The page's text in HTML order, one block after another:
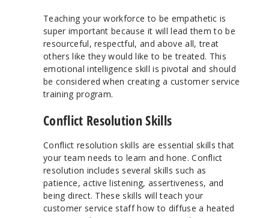
Teaching your workforce to be empathetic is
super important because it will lead them to be
resourceful, respectful, and above all, treat
others like they would like to be treated. This
emotional intelligence skill is pivotal and should
be considered when creating a customer service
training program.
Conflict Resolution Skills
Conflict resolution skills are essential skills that
your team needs to learn and hone. Conflict
resolution includes several skills such as
patience, active listening, assertiveness, and
being direct. These skills will teach your
customer service staff how to diffuse a heated